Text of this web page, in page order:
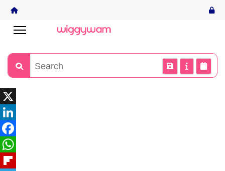
X
LinkedIn
Facebook
WhatsApp